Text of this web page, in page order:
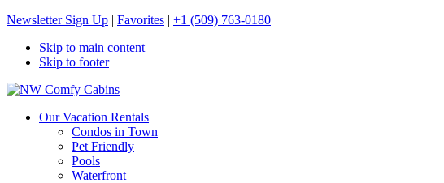
Newsletter Sign Up | Favorites | +1 (509) 763-0180
Skip to main content
Skip to footer
NW Comfy Cabins
NW Comfy Cabins
Our Vacation Rentals
Condos in Town
Pet Friendly
Pools
Waterfront